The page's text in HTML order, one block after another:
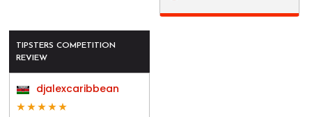
TIPSTERS COMPETITION
REVIEW
djalexcaribbean